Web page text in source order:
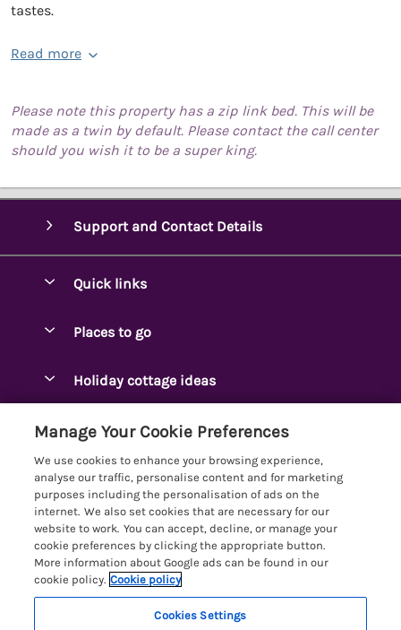
tastes.
Read more
Please note this property has a zip link bed. This will be
made as a twin by default. Please contact the call center
should you wish it to be a super king.
Support and Contact Details
Quick links
Manage cookie preferences
Places to go
Arnside Cottages
Bassenthwaite Holidays
Bowness Holidays
Braithwaite Holidays
Cartmel Holidays
Carus Green
Holiday cottage ideas
Dog-Friendly Holiday Cottages
Golf Breaks
Holiday Cottages with Hot Tubs
Holiday Cottages with Lake Access
Large Holiday Cottages
Customer Reviews Policy
More information & policies
Privacy policy
Cookie policy
Manage cookie preferences
Investor relations
Manage Your Cookie Preferences
We use cookies to enhance your browsing experience,
analyse our traffic, personalise content and for marketing
purposes including the personalisation of ads on the
internet. We also set cookies that are necessary for our
website to work. You can accept, decline, or manage your
cookie preferences by clicking the appropriate button.
More information about Google ads can be found in our
cookie policy. Cookie policy
Cookies Settings